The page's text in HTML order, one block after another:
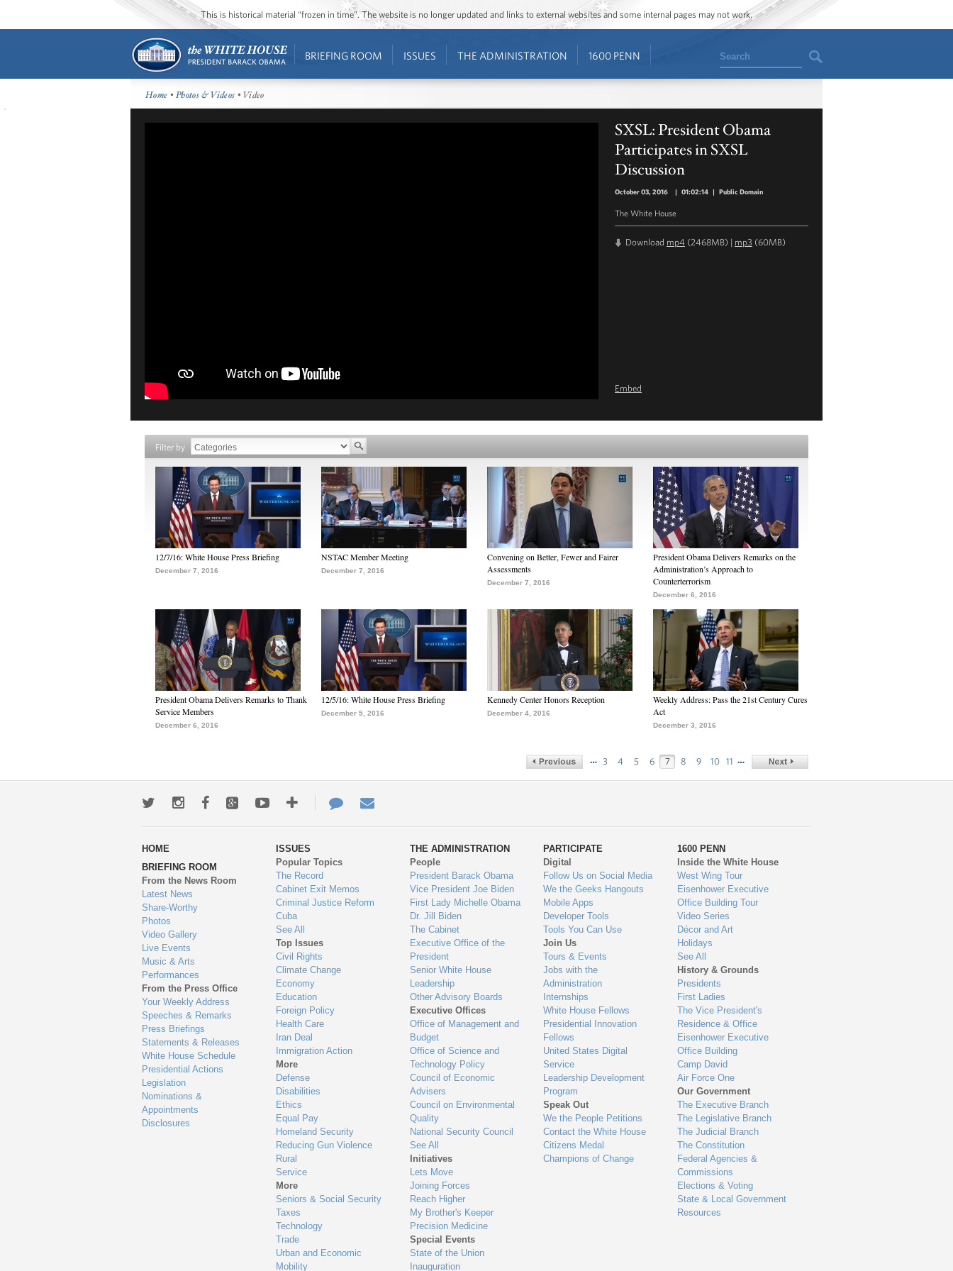
This is historical material “frozen in time”. The website is no longer updated and links to external websites and some internal pages may not work.
BRIEFING ROOM ISSUES THE ADMINISTRATION 1600 PENN Search
Home •Photos & Videos • Video
SXSL: President Obama
Participates in SXSL
Discussion
October 03, 2016 | 01:02:14 | Public Domain
The White House
Download mp4 (2468MB) | mp3 (60MB)
Embed
Filter by
12/7/16: White House Press Briefing
December 7, 2016
NSTAC Member Meeting
December 7, 2016
Convening on Better, Fewer and Fairer
Assessments
December 7, 2016
President Obama Delivers Remarks on the
Administration’s Approach to
Counterterrorism
December 6, 2016
President Obama Delivers Remarks to Thank
Service Members
December 6, 2016
12/5/16: White House Press Briefing
December 5, 2016
Kennedy Center Honors Reception
December 4, 2016
Weekly Address: Pass the 21st Century Cures
Act
December 3, 2016
… 3 4 5 6 7 8 9 10 11 …